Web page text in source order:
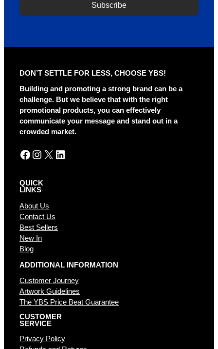
Subscribe
n
a
DON’T SETTLE FOR LESS, CHOOSE YBS!
Building and promoting a strong brand can be a
challenge. But we believe that with the right
promotional products, you can effectively
communicate your message and stand out in a
crowded market.
Facebook Instagram X LinkedIn
QUICK
LINKS
About Us
Contact Us
Best Sellers
New In
Blog
ADDITIONAL INFORMATION
Customer Journey
Artwork Guidelines
The YBS Price Beat Guarantee
CUSTOMER
SERVICE
Privacy Policy